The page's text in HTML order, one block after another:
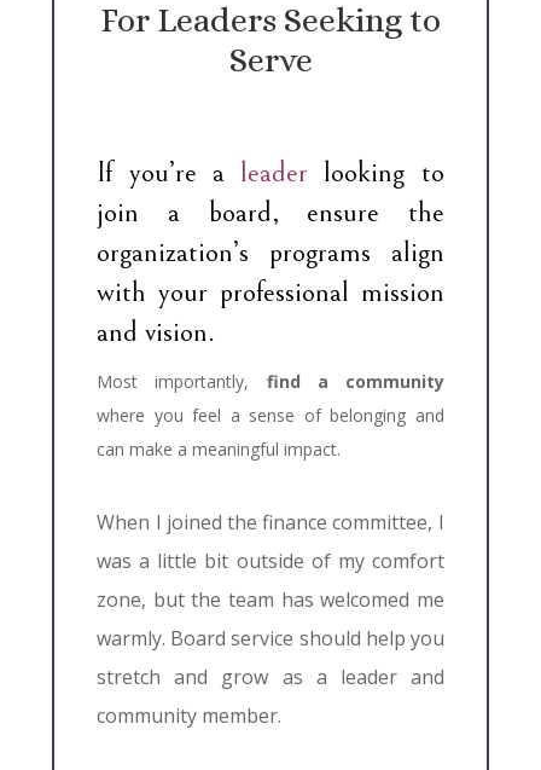
For Leaders Seeking to
Serve
If you’re a leader looking to
join a board, ensure the
organization’s programs align
with your professional mission
and vision.
Most importantly, find a community
where you feel a sense of belonging and
can make a meaningful impact.
When I joined the finance committee, I
was a little bit outside of my comfort
zone, but the team has welcomed me
warmly. Board service should help you
stretch and grow as a leader and
community member.